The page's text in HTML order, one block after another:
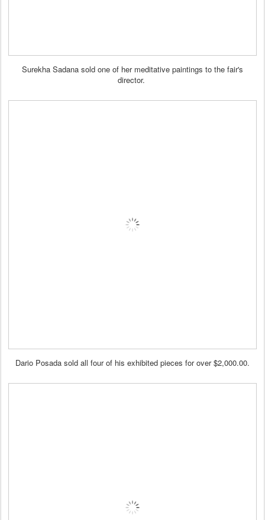
Surekha Sadana sold one of her meditative paintings to the fair's
director.
Dario Posada sold all four of his exhibited pieces for over $2,000.00.